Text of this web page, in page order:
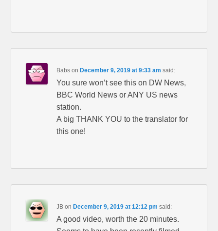
Babs on December 9, 2019 at 9:33 am said:
You sure won’t see this on DW News,
BBC World News or ANY US news
station.
A big THANK YOU to the translator for
this one!
JB on December 9, 2019 at 12:12 pm said:
A good video, worth the 20 minutes.